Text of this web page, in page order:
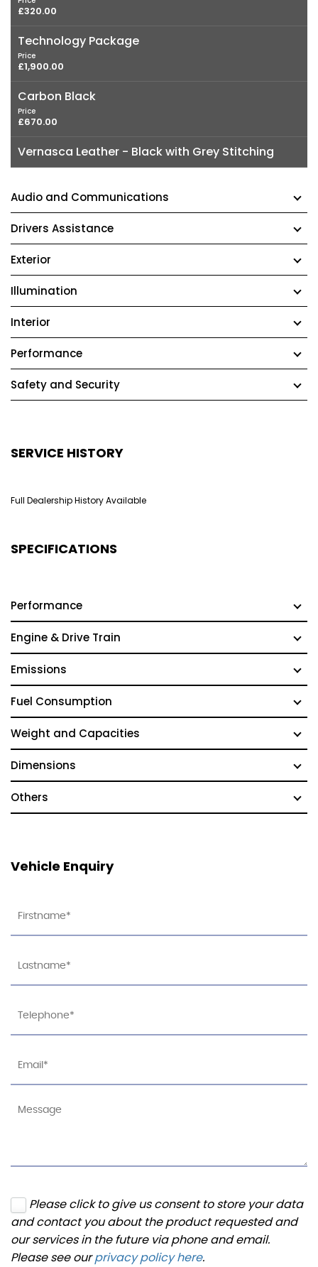
£320.00
Technology Package
Price
£1,900.00
Carbon Black
Price
£670.00
Vernasca Leather - Black with Grey Stitching
Audio and Communications
Drivers Assistance
Exterior
Illumination
Interior
Performance
Safety and Security
SERVICE HISTORY
Full Dealership History Available
SPECIFICATIONS
Performance
Engine & Drive Train
Emissions
Fuel Consumption
Weight and Capacities
Dimensions
Others
Vehicle Enquiry
Please click to give us consent to store your data
and contact you about the product requested and
our services in the future via phone and email.
Please see ourprivacy policy here.